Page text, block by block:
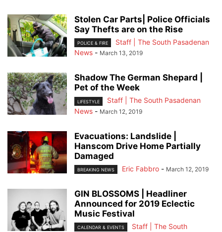
Stolen Car Parts| Police Officials
Say Thefts are on the Rise
POLICE & FIRE
Staff | The South Pasadenan
News - March 13, 2019
Shadow The German Shepard |
Pet of the Week
LIFESTYLE
Staff | The South Pasadenan
News - March 12, 2019
Evacuations: Landslide |
Hanscom Drive Home Partially
Damaged
BREAKING NEWS Eric Fabbro - March 12, 2019
GIN BLOSSOMS | Headliner
Announced for 2019 Eclectic
Music Festival
CALENDAR & EVENTS
Staff | The South